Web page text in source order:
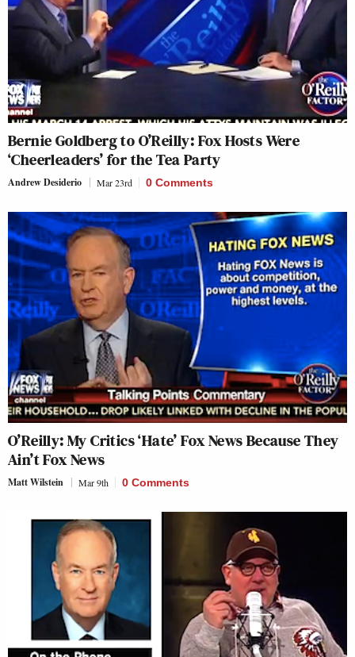
Bernie Goldberg to O’Reilly: Fox Hosts Were
‘Cheerleaders’ for the Tea Party
Andrew Desiderio Mar 23rd 0 Comments
O’Reilly: My Critics ‘Hate’ Fox News Because They
Ain’t Fox News
Matt Wilstein Mar 9th 0 Comments